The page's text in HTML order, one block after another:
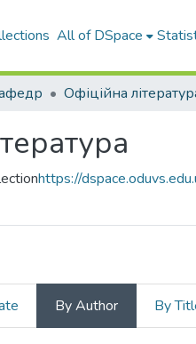
All of DSpace
Офіційна
https://
By Author By